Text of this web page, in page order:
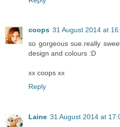
coops 31 August 2014 at
so gorgeous sue.really
design and colours :D
xx coops xx
Reply
Laine 31 August 2014 at